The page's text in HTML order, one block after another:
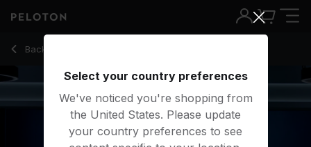
Back to running classes
Back
45 Min Hiking Bootcamp: Standing Core & Uphill Intervals -
Select your country preferences
We've noticed you're shopping from
the United States. Please update
your country preferences to see